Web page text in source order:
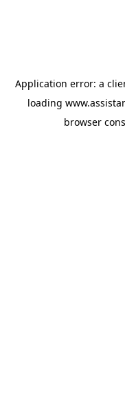
Application error: a
loading
browser